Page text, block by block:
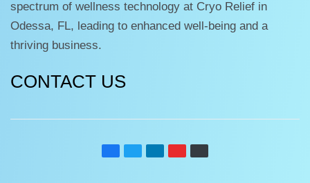
spectrum of wellness technology at Cryo Relief in
Odessa, FL, leading to enhanced well-being and a
thriving business.
CONTACT US